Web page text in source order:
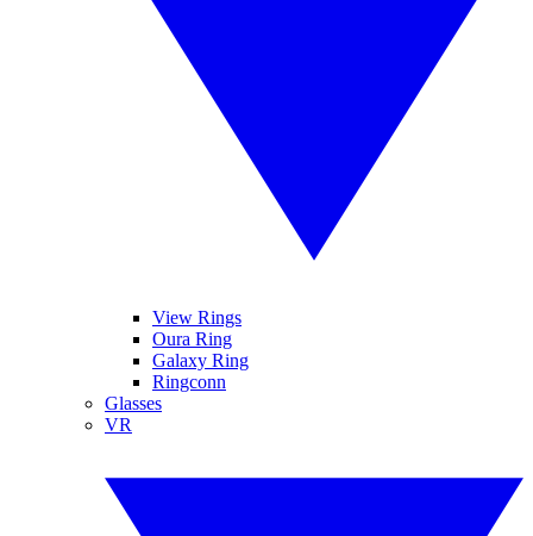
View Rings
Oura Ring
Galaxy Ring
Ringconn
Glasses
VR